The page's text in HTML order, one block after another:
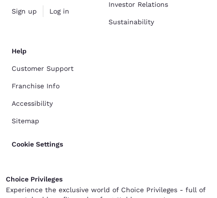
Sign up Log in
Investor Relations
Sustainability
Help
Customer Support
Franchise Info
Accessibility
Sitemap
Cookie Settings
Choice Privileges
Experience the exclusive world of Choice Privileges - full of